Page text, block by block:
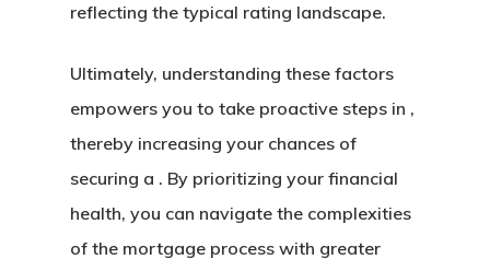
reflecting the typical rating landscape.
Ultimately, understanding these factors
empowers you to take proactive steps in ,
thereby increasing your chances of
securing a . By prioritizing your financial
health, you can navigate the complexities
of the mortgage process with greater